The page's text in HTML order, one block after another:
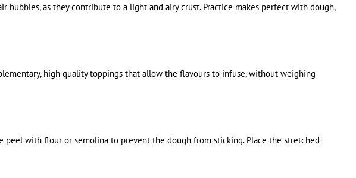
as they contribute to a light and airy crust. Practice makes perfect with dough,
high quality toppings that allow the flavours to infuse, without weighing
with flour or semolina to prevent the dough from sticking. Place the stretched